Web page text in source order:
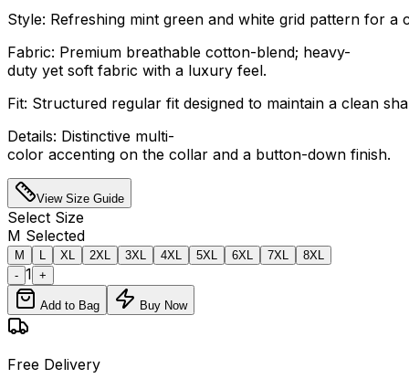
Style: Refreshing mint green and white grid pattern for a
Fabric: Premium breathable cotton-blend; heavy-
duty yet soft fabric with a luxury feel.
Fit: Structured regular fit designed to maintain a clean
Details: Distinctive multi-
color accenting on the collar and a button-down finish.
View Size Guide
Select Size
M Selected
M XL 2XL 3XL 4XL 5XL 6XL 7XL
8XL
- 1 +
Add to Bag Buy Now
Free Delivery